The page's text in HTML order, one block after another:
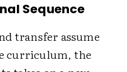
Sequence
transfer assume
curriculum, the